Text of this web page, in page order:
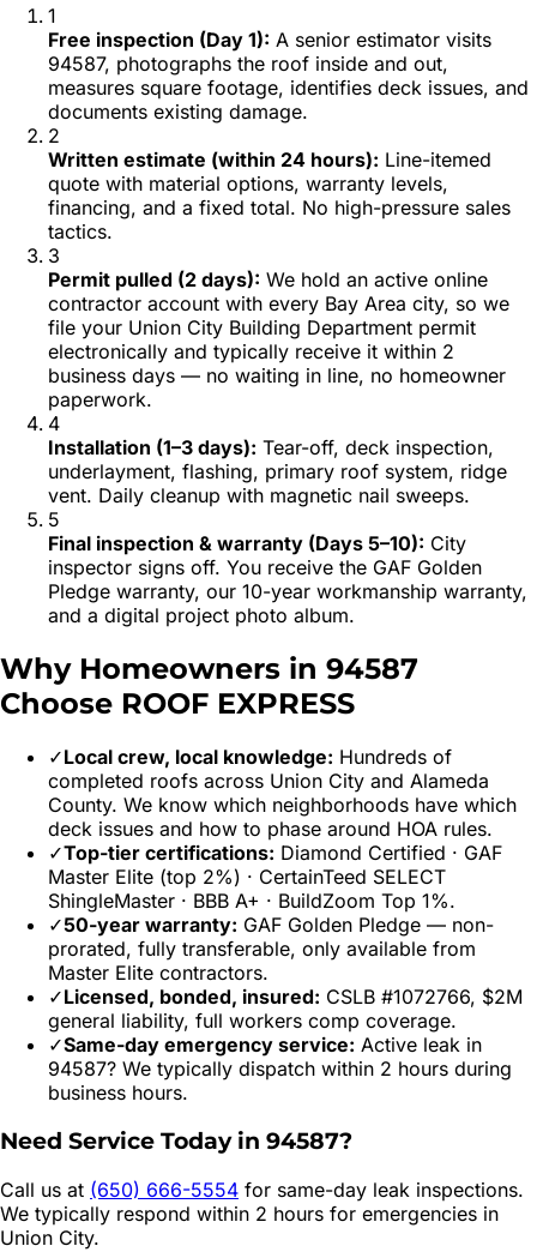
1
Free inspection (Day 1): A senior estimator visits
94587, photographs the roof inside and out,
measures square footage, identifies deck issues, and
documents existing damage.
2
Written estimate (within 24 hours): Line-itemed
quote with material options, warranty levels,
financing, and a fixed total. No high-pressure sales
tactics.
3
Permit pulled (2 days): We hold an active online
contractor account with every Bay Area city, so we
file your Union City Building Department permit
electronically and typically receive it within 2
business days — no waiting in line, no homeowner
paperwork.
4
Installation (1–3 days): Tear-off, deck inspection,
underlayment, flashing, primary roof system, ridge
vent. Daily cleanup with magnetic nail sweeps.
5
Final inspection & warranty (Days 5–10): City
inspector signs off. You receive the GAF Golden
Pledge warranty, our 10-year workmanship warranty,
and a digital project photo album.
Why Homeowners in 94587
Choose ROOF EXPRESS
✓Local crew, local knowledge: Hundreds of
completed roofs across Union City and Alameda
County. We know which neighborhoods have which
deck issues and how to phase around HOA rules.
✓Top-tier certifications: Diamond Certified · GAF
Master Elite (top 2%) · CertainTeed SELECT
ShingleMaster · BBB A+ · BuildZoom Top 1%.
✓50-year warranty: GAF Golden Pledge — non-
prorated, fully transferable, only available from
Master Elite contractors.
✓Licensed, bonded, insured: CSLB #1072766, $2M
general liability, full workers comp coverage.
✓Same-day emergency service: Active leak in
94587? We typically dispatch within 2 hours during
business hours.
Need Service Today in 94587?
Call us at (650) 666-5554 for same-day leak inspections.
We typically respond within 2 hours for emergencies in
Union City.